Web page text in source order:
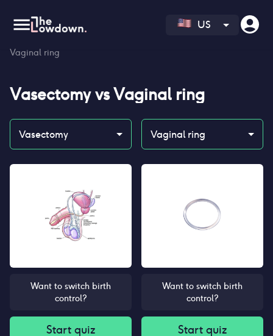
US
Vaginal ring
VasectomyvsVaginal ring
Vasectomy Vaginal ring
Want to switch birth
control?
Start quiz
Want to switch birth
control?
Start quiz